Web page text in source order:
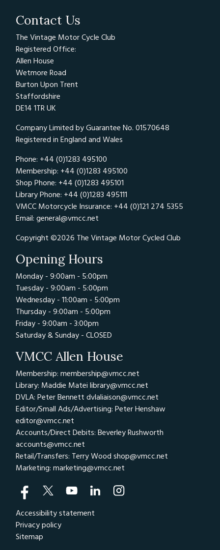
Contact Us
The Vintage Motor Cycle Club
Registered Office:
Allen House
Wetmore Road
Burton Upon Trent
Staffordshire
DE14 1TR UK
Company Limited by Guarantee No. 01570648
Registered in England and Wales
Phone: +44 (0)1283 495100
Membership: +44 (0)1283 495100
Shop Phone: +44 (0)1283 495101
Library Phone: +44 (0)1283 495111
VMCC Motorcycle Insurance: +44 (0)121 274 5355
Email: general@vmcc.net
Copyright ©2026 The Vintage Motor Cycled Club
Opening Hours
Monday - 9:00am - 5:00pm
Tuesday - 9:00am - 5:00pm
Wednesday - 11:00am - 5:00pm
Thursday - 9:00am - 5:00pm
Friday - 9:00am - 3:00pm
Saturday & Sunday - CLOSED
VMCC Allen House
Membership: membership@vmcc.net
Library: Maddie Matei library@vmcc.net
DVLA: Peter Bennett dvlaliaison@vmcc.net
Editor/Small Ads/Advertising: Peter Henshaw
editor@vmcc.net
Accounts/Direct Debits: Beverley Rushworth
accounts@vmcc.net
Retail/Transfers: Terry Wood shop@vmcc.net
Marketing: marketing@vmcc.net
Accessibility statement
Privacy policy
Sitemap